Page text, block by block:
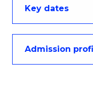
Key dates
Admission